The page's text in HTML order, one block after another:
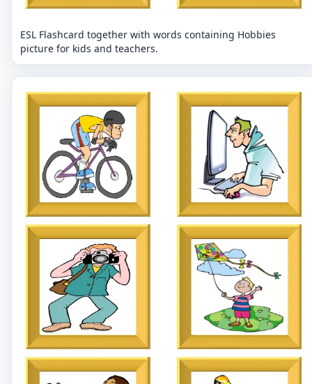
ESL Flashcard together with words containing Hobbies
picture for kids and teachers.